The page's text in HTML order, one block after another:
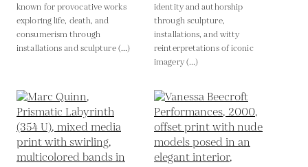
known for provocative works
exploring life, death, and
consumerism through
installations and sculpture (...)
identity and authorship
through sculpture,
installations, and witty
reinterpretations of iconic
imagery (...)